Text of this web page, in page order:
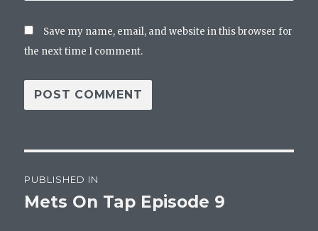
Save my name, email, and website in this browser for
the next time I comment.
navigation
PUBLISHED IN
Mets On Tap Episode 9